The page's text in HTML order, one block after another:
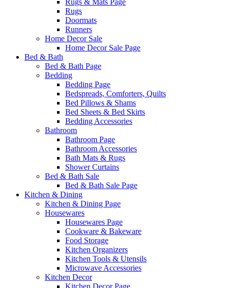
Rugs & Mats Page
Rugs
Doormats
Runners
Home Decor Sale
Home Decor Sale Page
Bed & Bath
Bed & Bath Page
Bedding
Bedding Page
Bedspreads, Comforters, Quilts
Bed Pillows & Shams
Bed Sheets & Bed Skirts
Bedding Accessories
Bathroom
Bathroom Page
Bathroom Accessories
Bath Mats & Rugs
Shower Curtains
Bed & Bath Sale
Bed & Bath Sale Page
Kitchen & Dining
Kitchen & Dining Page
Housewares
Housewares Page
Cookware & Bakeware
Food Storage
Kitchen Organizers
Kitchen Tools & Utensils
Microwave Accessories
Kitchen Decor
Kitchen Decor Page